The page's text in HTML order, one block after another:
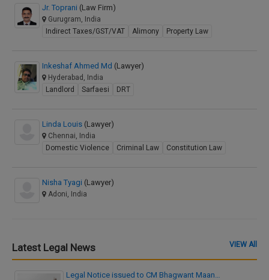
Jr. Toprani (Law Firm)
Gurugram, India
Indirect Taxes/GST/VAT
Alimony Property Law
Inkeshaf Ahmed Md (Lawyer)
Hyderabad, India
Landlord
Sarfaesi DRT
Linda Louis (Lawyer)
Chennai, India
Domestic Violence
Criminal Law Constitution Law
Nisha Tyagi (Lawyer)
Adoni, India
Latest Legal News VIEW All
Legal Notice issued to CM Bhagwant Maan…